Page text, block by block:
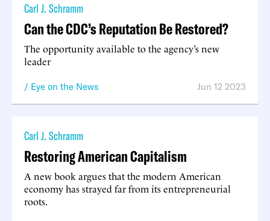
Carl J. Schramm
Can the CDC’s Reputation Be Restored?
The opportunity available to the agency’s new
leader
Eye on the News Jun 12 2023
Carl J. Schramm
Restoring American Capitalism
A new book argues that the modern American
economy has strayed far from its entrepreneurial
roots.